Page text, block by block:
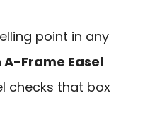
point in any
Frame Easel
checks that box